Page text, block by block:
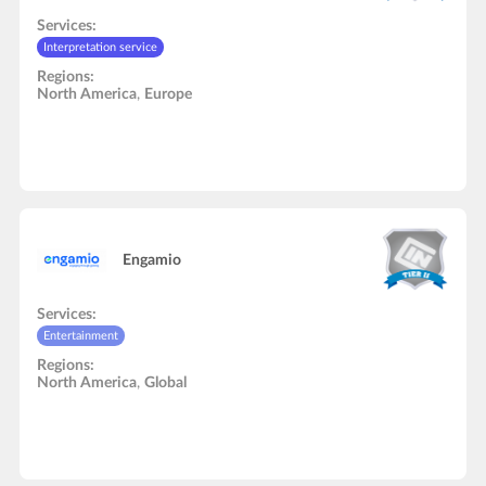
Services:
Interpretation service
Regions:
North America, Europe
Engamio
Services:
Entertainment
Regions:
North America, Global